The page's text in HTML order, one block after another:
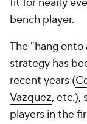
bench player.
The "hang
strategy has
recent years (
Vazquez, etc.),
players in the